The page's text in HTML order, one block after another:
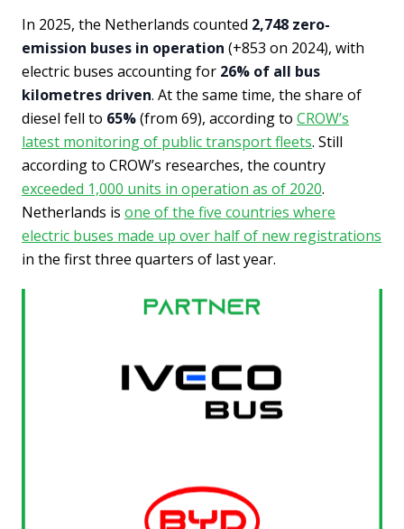
In 2025, the Netherlands counted 2,748 zero-
emission buses in operation (+853 on 2024), with
electric buses accounting for 26% of all bus
kilometres driven. At the same time, the share of
diesel fell to 65%(from 69), according to CROW’s
latest monitoring of public transport fleets. Still
according to CROW’s researches, the country
exceeded 1,000 units in operation as of 2020.
Netherlands is one of the five countries where
electric buses made up over half of new registrations
in the first three quarters of last year.